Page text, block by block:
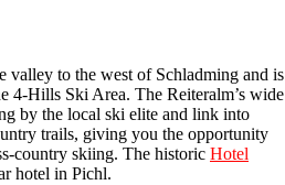
valley to the west of Schladming and is
4-Hills Ski Area. The Reiteralm’s wide
by the local ski elite and link into
trails, giving you the opportunity
country skiing. The historic Hotel
hotel in Pichl.